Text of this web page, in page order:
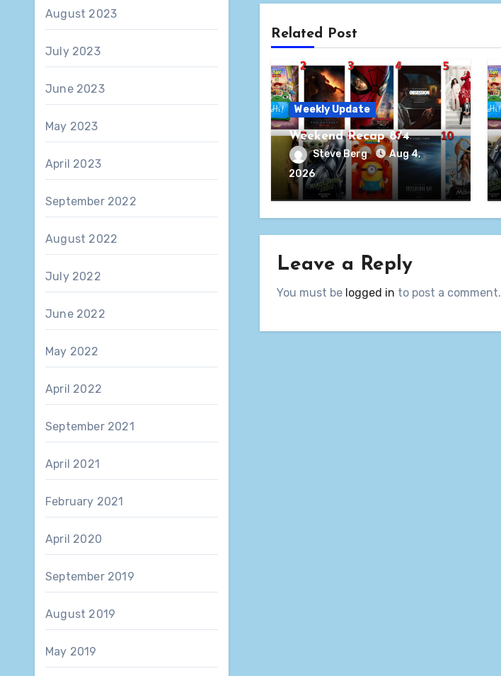
August 2023
July 2023
June 2023
May 2023
April 2023
September 2022
August 2022
July 2022
June 2022
May 2022
April 2022
September 2021
April 2021
February 2021
April 2020
September 2019
August 2019
May 2019
Related Post
Weekly Update
Weekend Recap 8/4
Steve Berg
Aug 4,
2026
Leave a Reply
You must be logged in to post a comment.